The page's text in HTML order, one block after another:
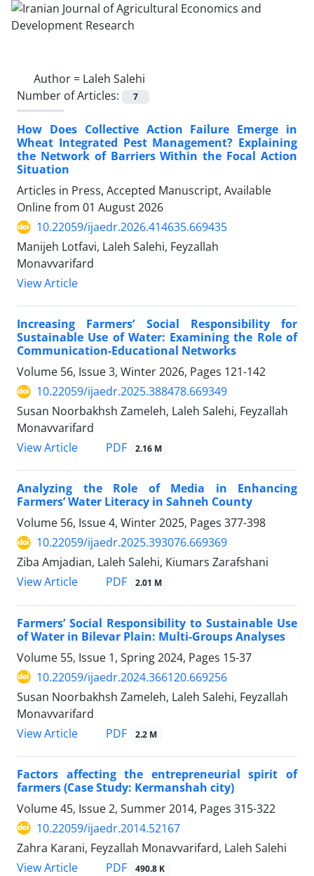
Author = Laleh Salehi
Number of Articles:
7
How Does Collective Action Failure Emerge in
Wheat Integrated Pest Management? Explaining
the Network of Barriers Within the Focal Action
Situation
Articles in Press, Accepted Manuscript, Available
Online from 01 August 2026
10.22059/ijaedr.2026.414635.669435
Manijeh Lotfavi, Laleh Salehi, Feyzallah
Monavvarifard
View Article
Increasing Farmers’ Social Responsibility for
Sustainable Use of Water: Examining the Role of
Communication-Educational Networks
Volume 56, Issue 3, Winter 2026, Pages 121-142
10.22059/ijaedr.2025.388478.669349
Susan Noorbakhsh Zameleh, Laleh Salehi, Feyzallah
Monavvarifard
View Article
PDF 2.16 M
Analyzing the Role of Media in Enhancing
Farmers’ Water Literacy in Sahneh County
Volume 56, Issue 4, Winter 2025, Pages 377-398
10.22059/ijaedr.2025.393076.669369
Ziba Amjadian, Laleh Salehi, Kiumars Zarafshani
View Article
PDF 2.01 M
Farmers’ Social Responsibility to Sustainable Use
of Water in Bilevar Plain: Multi-Groups Analyses
Volume 55, Issue 1, Spring 2024, Pages 15-37
10.22059/ijaedr.2024.366120.669256
Susan Noorbakhsh Zameleh, Laleh Salehi, Feyzallah
Monavvarifard
View Article
PDF 2.2 M
Factors affecting the entrepreneurial spirit of
farmers (Case Study: Kermanshah city)
Volume 45, Issue 2, Summer 2014, Pages 315-322
10.22059/ijaedr.2014.52167
Zahra Karani, Feyzallah Monavvarifard, Laleh Salehi
View Article
PDF 490.8 K